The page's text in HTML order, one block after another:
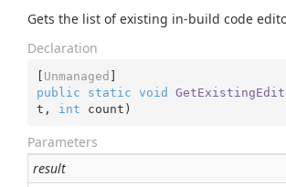
Gets the list of existing in-build code
Declaration
[ Unmanaged
public
static void
t, int count )
Parameters
result